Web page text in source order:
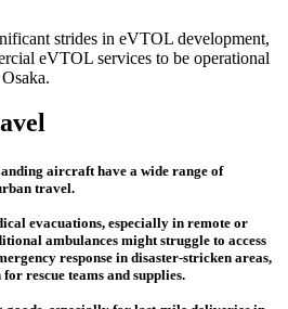
strides in eVTOL development,
eVTOL services to be operational
aircraft have a wide range of
travel.
evacuations, especially in remote or
ambulances might struggle to access
response in disaster-stricken areas,
rescue teams and supplies.